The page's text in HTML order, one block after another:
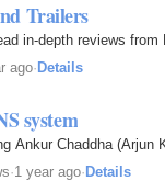
Trailers
in-depth reviews from
ago· Details
system
Ankur Chaddha
·1 year ago· Details